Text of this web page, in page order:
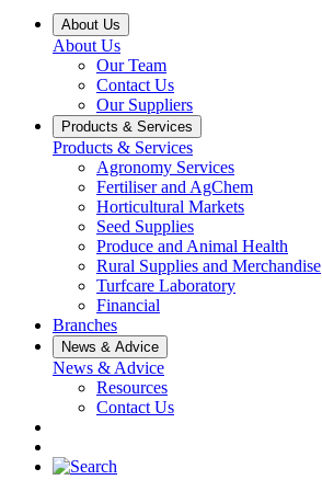
About Us
About Us
Our Team
Contact Us
Our Suppliers
Products & Services
Products & Services
Agronomy Services
Fertiliser and AgChem
Horticultural Markets
Seed Supplies
Produce and Animal Health
Rural Supplies and Merchandise
Turfcare Laboratory
Financial
Branches
News & Advice
News & Advice
Resources
Contact Us